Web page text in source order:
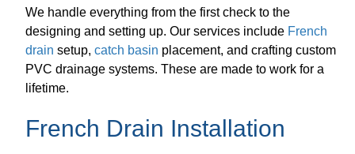
We handle everything from the first check to the
designing and setting up. Our services include French
drain setup,catch basin placement, and crafting custom
PVC drainage systems. These are made to work for a
lifetime.
French Drain Installation